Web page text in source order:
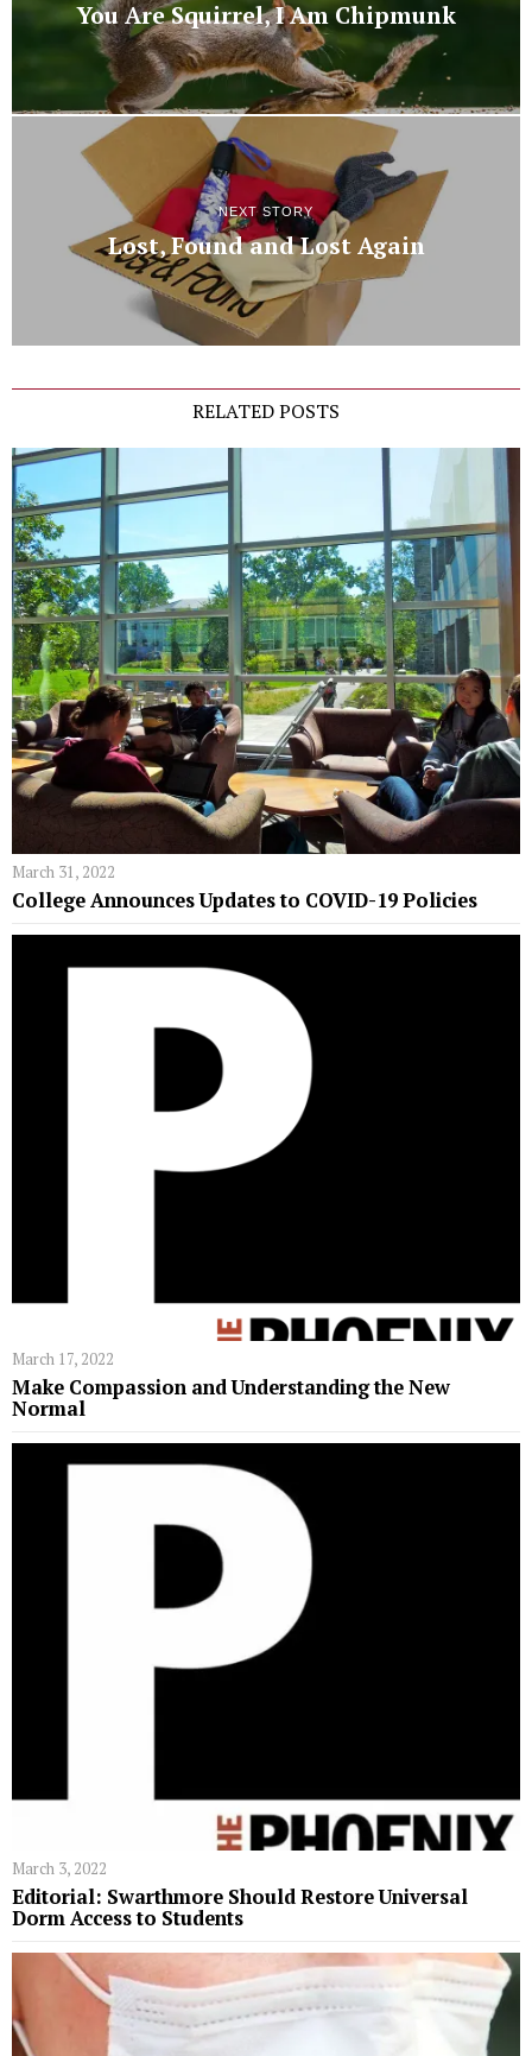
You Are Squirrel, I Am Chipmunk
NEXT STORY
Lost, Found and Lost Again
RELATED POSTS
March 31, 2022
College Announces Updates to COVID-19 Policies
March 17, 2022
Make Compassion and Understanding the New
Normal
March 3, 2022
Editorial: Swarthmore Should Restore Universal
Dorm Access to Students